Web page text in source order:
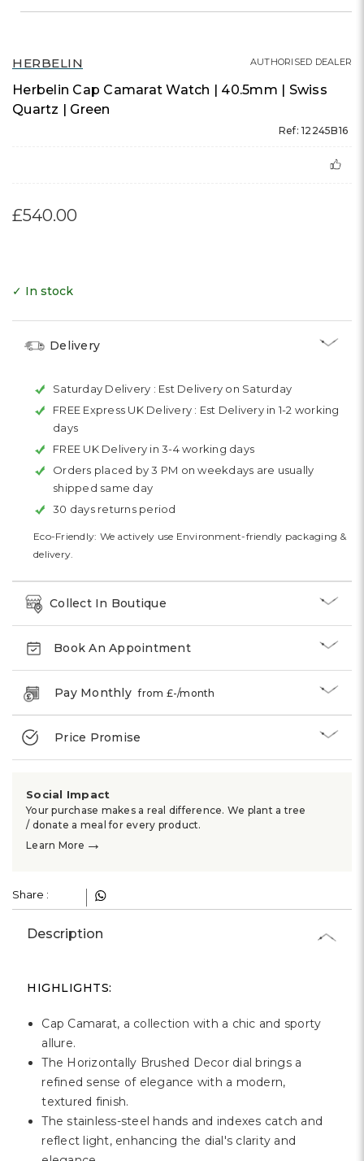
HERBELIN
Herbelin Cap Camarat Watch | 40.5mm | Swiss
Quartz | Green
Ref: 12245B16
AUTHORISED DEALER
£540.00
✓ In stock
Delivery
Saturday Delivery : Est Delivery on Saturday
FREE Express UK Delivery : Est Delivery in 1-2 working
days
FREE UK Delivery in 3-4 working days
Orders placed by 3 PM on weekdays are usually
shipped same day
30 days returns period
Eco-Friendly: We actively use Environment-friendly packaging &
delivery.
Collect In Boutique
Book An Appointment
Pay Monthlyfrom £-/month
Price Promise
Social Impact
Your purchase makes a real difference. We plant a tree
/ donate a meal for every product.
Learn More →
Share :
Description
HIGHLIGHTS:
Cap Camarat, a collection with a chic and sporty
allure.
The Horizontally Brushed Decor dial brings a
refined sense of elegance with a modern,
textured finish.
The stainless-steel hands and indexes catch and
reflect light, enhancing the dial's clarity and